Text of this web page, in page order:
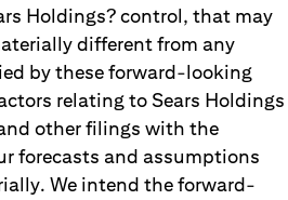
Holdings? control, that may
different from any
by these forward-looking
relating to Sears Holdings
other filings with the
forecasts and assumptions
We intend the forward-